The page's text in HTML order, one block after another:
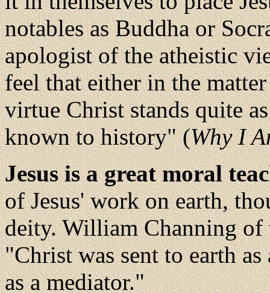
notables as Buddha or
apologist of the atheistic
feel that either in the
virtue Christ stands quite
known to history" (Why I
Jesus is a great moral
of Jesus' work on earth,
deity. William Channing of
"Christ was sent to earth
as a mediator."